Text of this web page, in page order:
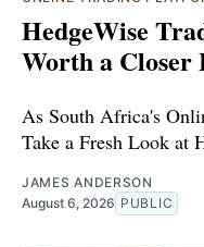
HedgeWise
Worth a Closer
As South Africa's
Take a Fresh Look at
JAMES ANDERSON
August 6, 2026 PUBLIC